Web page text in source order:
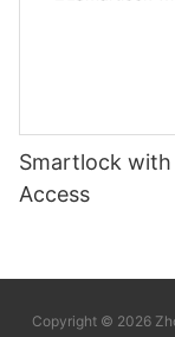
Smartlock
Access
Copyright © 2026